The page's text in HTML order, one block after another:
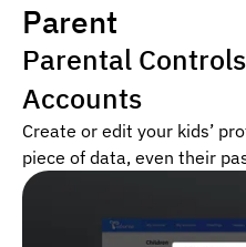
Parent
Parental
Accounts
Create or edit your kids’
piece of data, even their